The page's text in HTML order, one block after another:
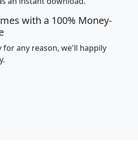
with a 100% Money-
for any reason, we'll happily